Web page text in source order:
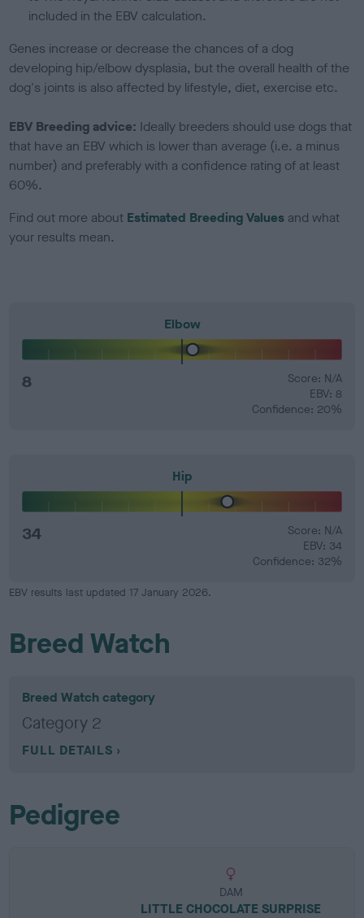
included in the EBV calculation.
Genes increase or decrease the chances of a dog
developing hip/elbow dysplasia, but the overall health of the
dog's joints is also affected by lifestyle, diet, exercise etc.
EBV Breeding advice: Ideally breeders should use dogs that
that have an EBV which is lower than average (i.e. a minus
number) and preferably with a confidence rating of at least
60%.
Find out more about Estimated Breeding Values and what
your results mean.
Elbow
8
Score: N/A
EBV: 8
Confidence: 20%
Hip
34
Score: N/A
EBV: 34
Confidence: 32%
EBV results last updated 17 January 2026.
Breed Watch
Breed Watch category
Category 2
FULL DETAILS
Pedigree
DAM
LITTLE CHOCOLATE SURPRISE